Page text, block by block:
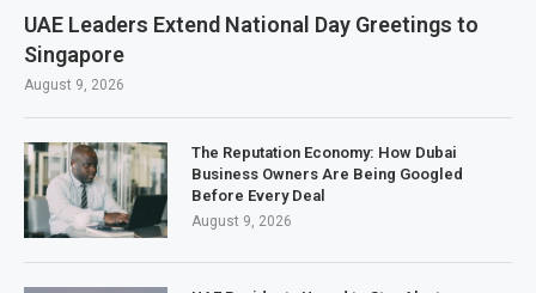
UAE Leaders Extend National Day Greetings to
Singapore
August 9, 2026
The Reputation Economy: How Dubai
Business Owners Are Being Googled
Before Every Deal
August 9, 2026